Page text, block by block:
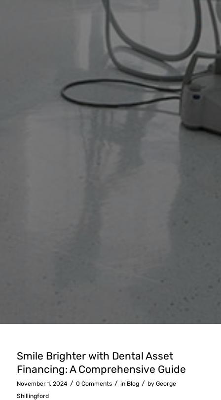
Smile Brighter with Dental Asset
Financing: A Comprehensive Guide
November 1, 2024 / 0 Comments / in Blog / by George
Shillingford